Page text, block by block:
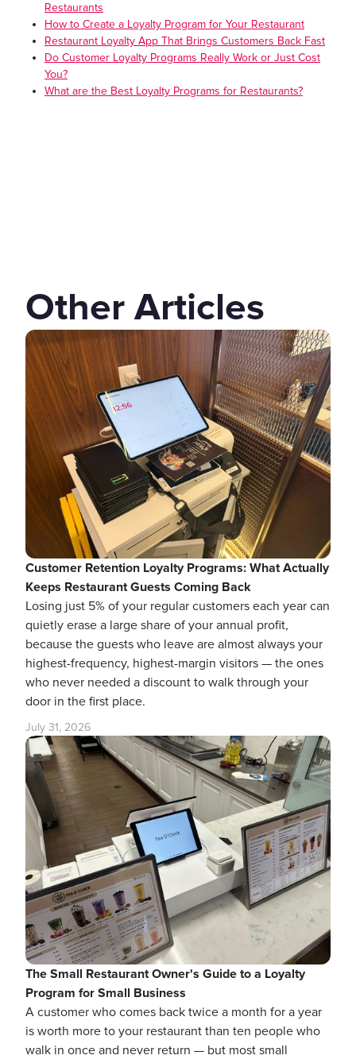
Restaurants
How to Create a Loyalty Program for Your Restaurant
Restaurant Loyalty App That Brings Customers Back Fast
Do Customer Loyalty Programs Really Work or Just Cost
You?
What are the Best Loyalty Programs for Restaurants?
Other Articles
Customer Retention Loyalty Programs: What Actually
Keeps Restaurant Guests Coming Back
Losing just 5% of your regular customers each year can
quietly erase a large share of your annual profit,
because the guests who leave are almost always your
highest-frequency, highest-margin visitors — the ones
who never needed a discount to walk through your
door in the first place.
July 31, 2026
The Small Restaurant Owner's Guide to a Loyalty
Program for Small Business
A customer who comes back twice a month for a year
is worth more to your restaurant than ten people who
walk in once and never return — but most small